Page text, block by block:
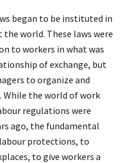
began to be instituted in
world. These laws were
to workers in what was
of exchange, but
to organize and
While the world of work
regulations were
ago, the fundamental
protections, to
to give workers a